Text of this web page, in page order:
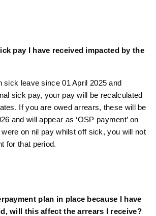
pay I have received impacted by the
sick leave since 01 April 2025 and
sick pay, your pay will be recalculated
If you are owed arrears, these will be
and will appear as ‘OSP payment’ on
on nil pay whilst off sick, you will not
for that period.
plan in place because I have
will this affect the arrears I receive?